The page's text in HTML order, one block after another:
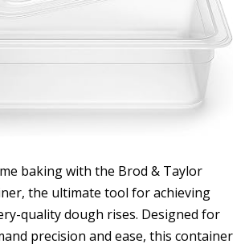
baking with the Brod & Taylor
the ultimate tool for achieving
quality dough rises. Designed for
precision and ease, this container